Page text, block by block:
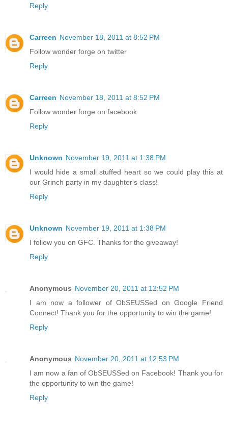
Reply
Carreen November 18, 2011 at 8:52 PM
Follow wonder forge on twitter
Reply
Carreen November 18, 2011 at 8:52 PM
Follow wonder forge on facebook
Reply
Unknown November 19, 2011 at 1:38 PM
I would hide a small stuffed heart so we could play this at
our Grinch party in my daughter's class!
Reply
Unknown November 19, 2011 at 1:38 PM
I follow you on GFC. Thanks for the giveaway!
Reply
Anonymous November 20, 2011 at 12:52 PM
I am now a follower of ObSEUSSed on Google Friend
Connect! Thank you for the opportunity to win the game!
Reply
Anonymous November 20, 2011 at 12:53 PM
I am now a fan of ObSEUSSed on Facebook! Thank you for
the opportunity to win the game!
Reply